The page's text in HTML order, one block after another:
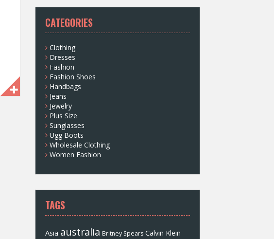
v
e
s
CATEGORIES
Clothing
Dresses
Fashion
Fashion Shoes
Handbags
Jeans
Jewelry
Plus Size
Sunglasses
Ugg Boots
Wholesale Clothing
Women Fashion
TAGS
Asia australia Britney Spears Calvin Klein